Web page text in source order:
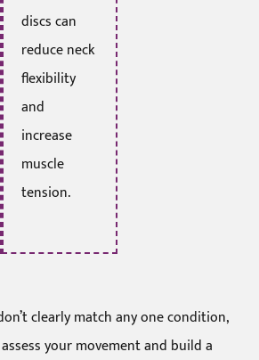
discs can
reduce neck
flexibility
and
increase
muscle
tension.
clearly match any one condition,
your movement and build a